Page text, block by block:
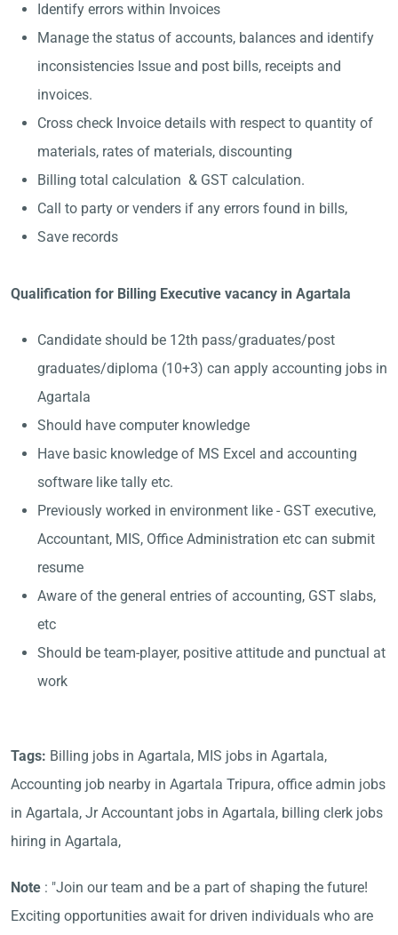
Identify errors within Invoices
Manage the status of accounts, balances and identify
inconsistencies Issue and post bills, receipts and
invoices.
Cross check Invoice details with respect to quantity of
materials, rates of materials, discounting
Billing total calculation & GST calculation.
Call to party or venders if any errors found in bills,
Save records
Qualification for Billing Executive vacancy in Agartala
Candidate should be 12th pass/graduates/post
graduates/diploma (10+3) can apply accounting jobs in
Agartala
Should have computer knowledge
Have basic knowledge of MS Excel and accounting
software like tally etc.
Previously worked in environment like - GST executive,
Accountant, MIS, Office Administration etc can submit
resume
Aware of the general entries of accounting, GST slabs,
etc
Should be team-player, positive attitude and punctual at
work
Tags: Billing jobs in Agartala, MIS jobs in Agartala,
Accounting job nearby in Agartala Tripura, office admin jobs
in Agartala, Jr Accountant jobs in Agartala, billing clerk jobs
hiring in Agartala,
Note : "Join our team and be a part of shaping the future!
Exciting opportunities await for driven individuals who are